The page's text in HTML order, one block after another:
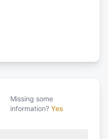
Missing some
information? Yes